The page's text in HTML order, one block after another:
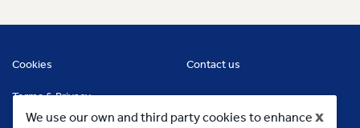
x
We use our own and third party cookies to enhance
Cookies Contact us
Terms & Privacy